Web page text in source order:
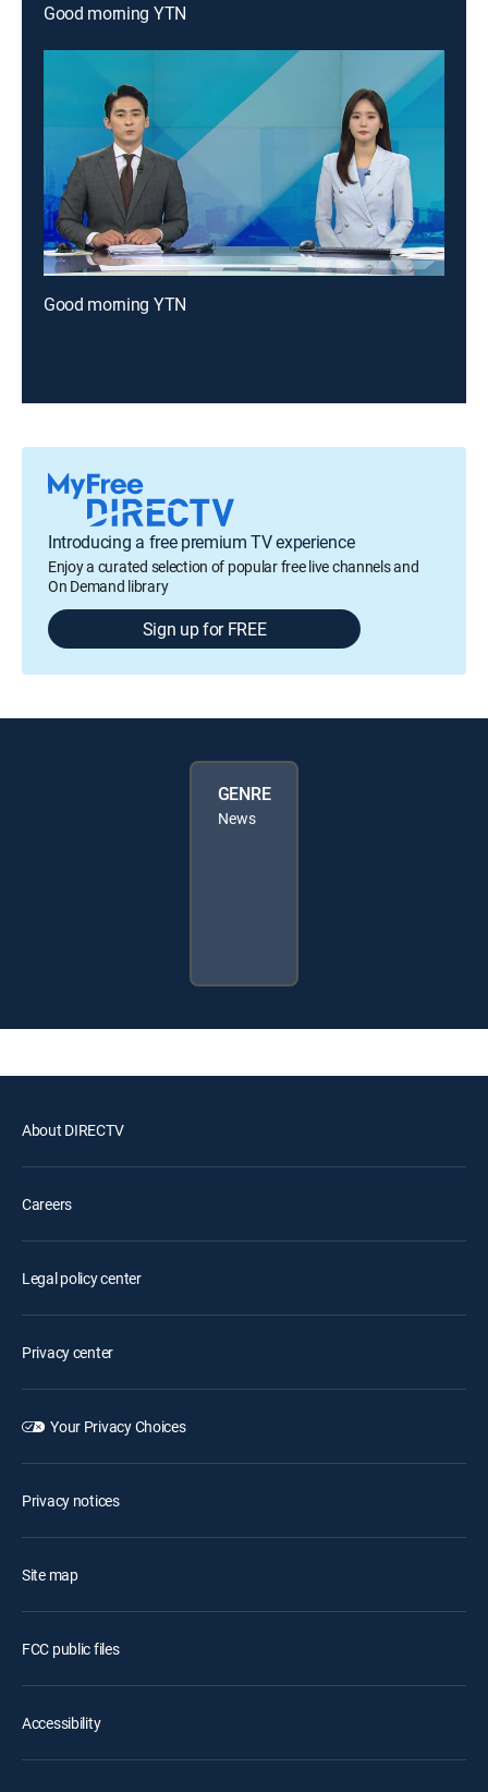
Good morning YTN
Good morning YTN
Introducing a free premium TV experience
Enjoy a curated selection of popular free live channels and
On Demand library
Sign up for FREE
GENRE
News
About DIRECTV
Careers
Legal policy center
Privacy center
Your Privacy Choices
Privacy notices
Site map
FCC public files
Accessibility